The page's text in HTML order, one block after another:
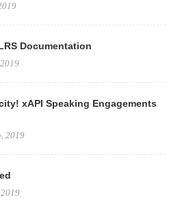
Documentation
xAPI Speaking Engagements
2019